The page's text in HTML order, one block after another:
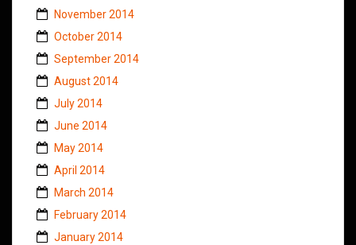
November 2014
October 2014
September 2014
August 2014
July 2014
June 2014
May 2014
April 2014
March 2014
February 2014
January 2014